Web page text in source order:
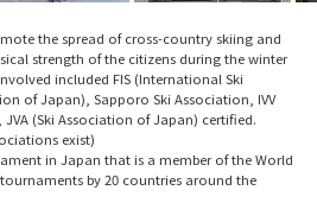
the spread of cross-country skiing and
strength of the citizens during the winter
included FIS (International Ski
of Japan), Sapporo Ski Association, IVV
(Ski Association of Japan) certified.
exist)
in Japan that is a member of the World
by 20 countries around the